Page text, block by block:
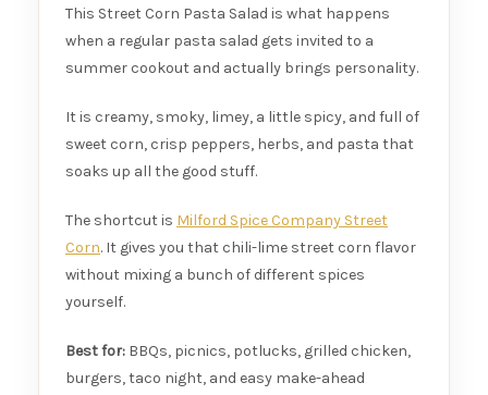
This Street Corn Pasta Salad is what happens
when a regular pasta salad gets invited to a
summer cookout and actually brings personality.
It is creamy, smoky, limey, a little spicy, and full of
sweet corn, crisp peppers, herbs, and pasta that
soaks up all the good stuff.
The shortcut is Milford Spice Company Street
Corn. It gives you that chili-lime street corn flavor
without mixing a bunch of different spices
yourself.
Best for: BBQs, picnics, potlucks, grilled chicken,
burgers, taco night, and easy make-ahead